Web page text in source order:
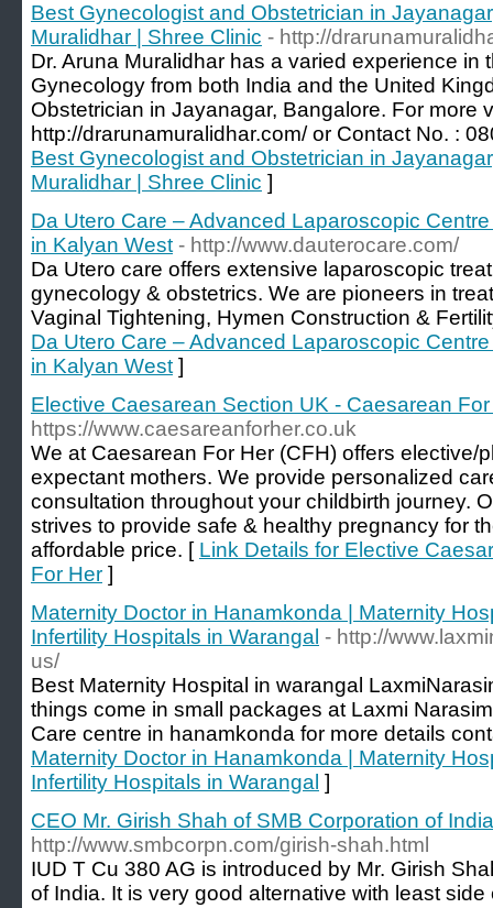
Best Gynecologist and Obstetrician in
Muralidhar | Shree Clinic - http://
Dr. Aruna Muralidhar has a varied experience in
Gynecology from both India and the United
Obstetrician in Jayanagar, Bangalore. For more
http://drarunamuralidhar.com/ or Contact No. :
Best Gynecologist and Obstetrician in
Muralidhar | Shree Clinic ]
Da Utero Care – Advanced Laparoscopic
in Kalyan West - http://www.dauterocare.com/
Da Utero care offers extensive laparoscopic
gynecology & obstetrics. We are pioneers in
Vaginal Tightening, Hymen Construction &
Da Utero Care – Advanced Laparoscopic
in Kalyan West ]
Elective Caesarean Section UK - Caesarean
https://www.caesareanforher.co.uk
We at Caesarean For Her (CFH) offers elective/
expectant mothers. We provide personalized
consultation throughout your childbirth journey.
strives to provide safe & healthy pregnancy for
affordable price. [ Link Details for Elective
For Her ]
Maternity Doctor in Hanamkonda | Maternity
Infertility Hospitals in Warangal - http://
us/
Best Maternity Hospital in warangal
things come in small packages at Laxmi
Care centre in hanamkonda for more details
Maternity Doctor in Hanamkonda | Maternity
Infertility Hospitals in Warangal ]
CEO Mr. Girish Shah of SMB Corporation of India
http://www.smbcorpn.com/girish-shah.html
IUD T Cu 380 AG is introduced by Mr. Girish
of India. It is very good alternative with least